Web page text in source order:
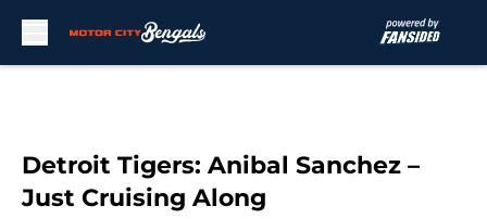
Detroit Tigers: Anibal Sanchez –
Just Cruising Along